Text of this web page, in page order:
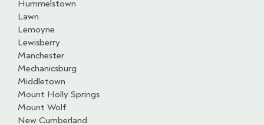
Hummelstown
Lawn
Lemoyne
Lewisberry
Manchester
Mechanicsburg
Middletown
Mount Holly Springs
Mount Wolf
New Cumberland